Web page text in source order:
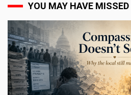
YOU MAY HAVE MISSED